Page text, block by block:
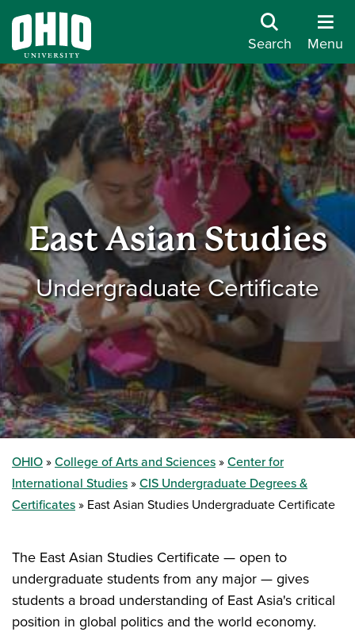
Search Menu
East Asian Studies
Undergraduate Certificate
OHIO College of Arts and Sciences
Center for
International Studies
CIS Undergraduate Degrees &
Certificates
East Asian Studies Undergraduate Certificate
The East Asian Studies Certificate — open to
undergraduate students from any major — gives
students a broad understanding of East Asia's critical
position in global politics and the world economy.